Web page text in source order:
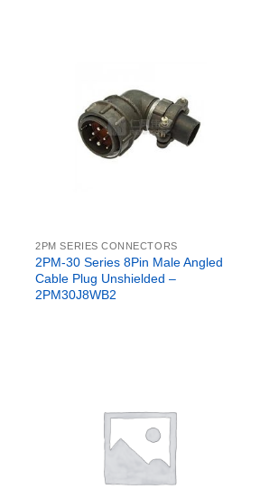
2PM SERIES CONNECTORS
2PM-30 Series 8Pin Male Angled
Cable Plug Unshielded –
2PM30J8WB2